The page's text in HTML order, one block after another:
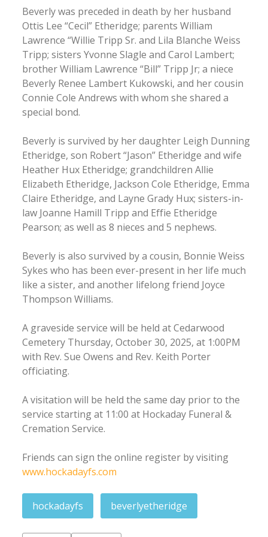
Beverly was preceded in death by her husband
Ottis Lee “Cecil” Etheridge; parents William
Lawrence “Willie Tripp Sr. and Lila Blanche Weiss
Tripp; sisters Yvonne Slagle and Carol Lambert;
brother William Lawrence “Bill” Tripp Jr; a niece
Beverly Renee Lambert Kukowski, and her cousin
Connie Cole Andrews with whom she shared a
special bond.
Beverly is survived by her daughter Leigh Dunning
Etheridge, son Robert “Jason” Etheridge and wife
Heather Hux Etheridge; grandchildren Allie
Elizabeth Etheridge, Jackson Cole Etheridge, Emma
Claire Etheridge, and Layne Grady Hux; sisters-in-
law Joanne Hamill Tripp and Effie Etheridge
Pearson; as well as 8 nieces and 5 nephews.
Beverly is also survived by a cousin, Bonnie Weiss
Sykes who has been ever-present in her life much
like a sister, and another lifelong friend Joyce
Thompson Williams.
A graveside service will be held at Cedarwood
Cemetery Thursday, October 30, 2025, at 1:00PM
with Rev. Sue Owens and Rev. Keith Porter
officiating.
A visitation will be held the same day prior to the
service starting at 11:00 at Hockaday Funeral &
Cremation Service.
Friends can sign the online register by visiting
www.hockadayfs.com
hockadayfs beverlyetheridge